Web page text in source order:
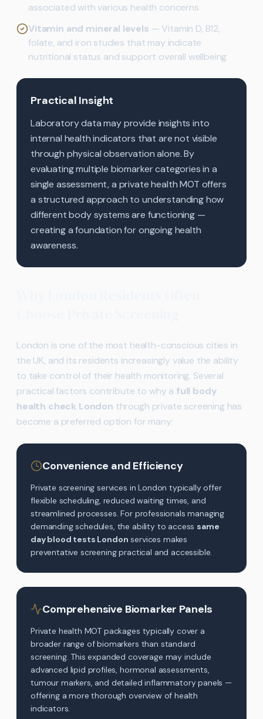
associated with various health concerns
Vitamin and mineral levels — Vitamin D, B12,
folate, and iron studies that may indicate
nutritional status and support overall wellbeing
Practical Insight
Laboratory data may provide insights into
internal health indicators that are not visible
through physical observation alone. By
evaluating multiple biomarker categories in a
single assessment, a private health MOT offers
a structured approach to understanding how
different body systems are functioning —
creating a foundation for ongoing health
awareness.
London is one of the most health-conscious cities in
the UK, and its residents increasingly value the ability
to take control of their health monitoring. Several
practical factors contribute to why a full body
health check London through private screening has
become a preferred option for many:
Convenience and Efficiency
Private screening services in London typically offer
flexible scheduling, reduced waiting times, and
streamlined processes. For professionals managing
demanding schedules, the ability to access same
day blood tests London services makes
preventative screening practical and accessible.
Comprehensive Biomarker Panels
Private health MOT packages typically cover a
broader range of biomarkers than standard
screening. This expanded coverage may include
advanced lipid profiles, hormonal assessments,
tumour markers, and detailed inflammatory panels —
offering a more thorough overview of health
indicators.